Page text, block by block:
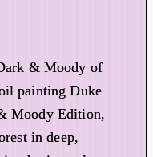
& Moody of
painting Duke
Moody Edition,
in deep,